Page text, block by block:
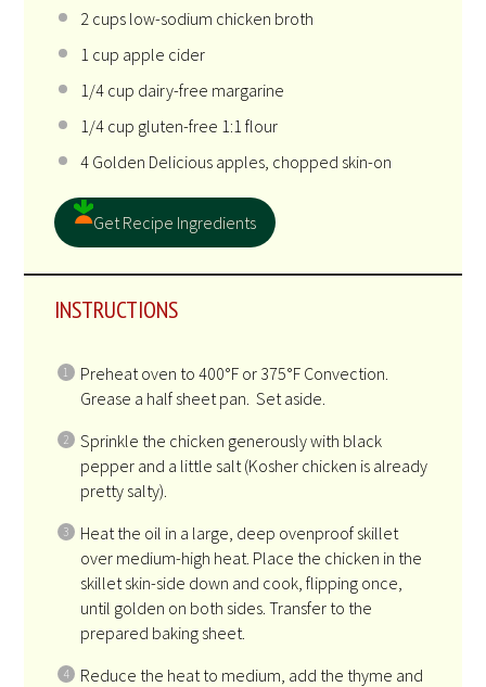
2 cups low-sodium chicken broth
1 cup apple cider
1/4 cup dairy-free margarine
1/4 cup gluten-free 1:1 flour
4 Golden Delicious apples, chopped skin-on
Get Recipe Ingredients
INSTRUCTIONS
Preheat oven to 400°F or 375°F Convection.
Grease a half sheet pan. Set aside.
Sprinkle the chicken generously with black
pepper and a little salt (Kosher chicken is already
pretty salty).
Heat the oil in a large, deep ovenproof skillet
over medium-high heat. Place the chicken in the
skillet skin-side down and cook, flipping once,
until golden on both sides. Transfer to the
prepared baking sheet.
Reduce the heat to medium, add the thyme and